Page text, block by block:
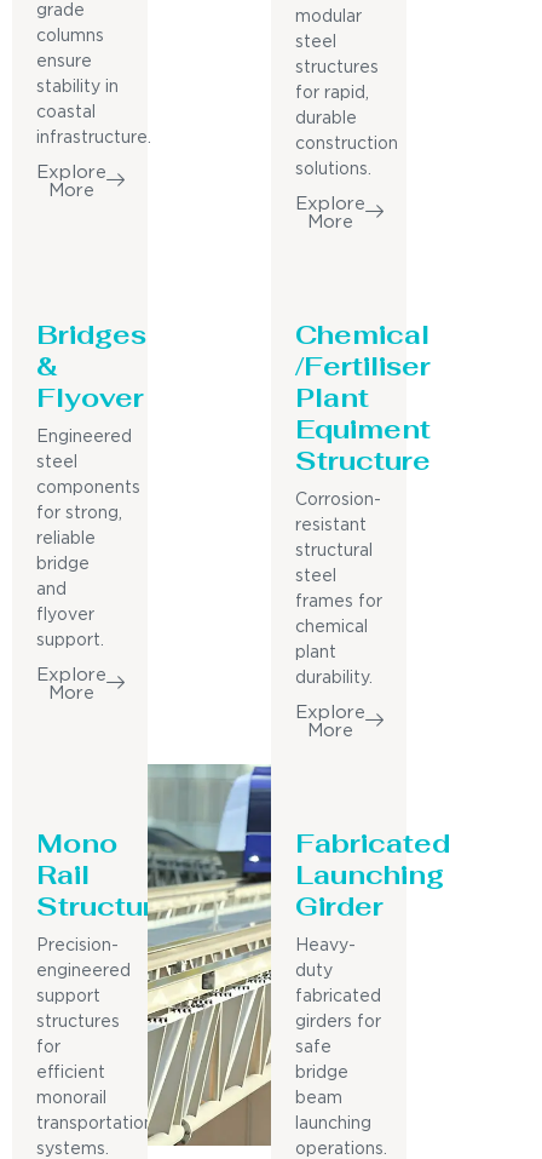
grade
columns
ensure
stability in
coastal
infrastructure.
Explore
More
modular
steel
structures
for rapid,
durable
construction
solutions.
Explore
More
Bridges
&
Flyover
Engineered
steel
components
for strong,
reliable
bridge
and
flyover
support.
Explore
More
Chemical
/Fertiliser
Plant
Equiment
Structure
Corrosion-
resistant
structural
steel
frames for
chemical
plant
durability.
Explore
More
Mono
Rail
Structure
Precision-
engineered
support
structures
for
efficient
monorail
transportation
systems.
Fabricated
Launching
Girder
Heavy-
duty
fabricated
girders for
safe
bridge
beam
launching
operations.